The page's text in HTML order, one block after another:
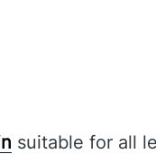
suitable for all